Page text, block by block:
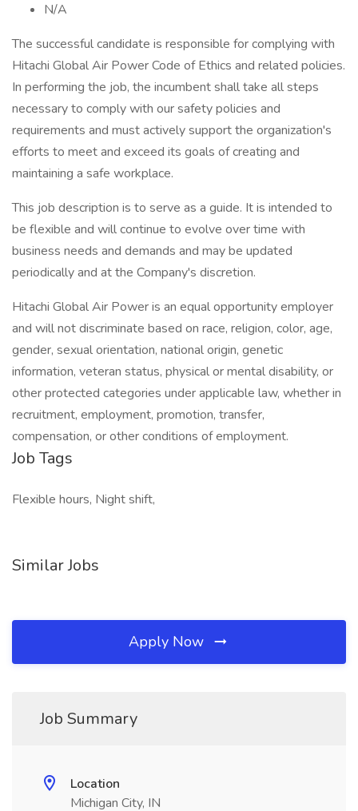
N/A
The successful candidate is responsible for complying with
Hitachi Global Air Power Code of Ethics and related policies.
In performing the job, the incumbent shall take all steps
necessary to comply with our safety policies and
requirements and must actively support the organization's
efforts to meet and exceed its goals of creating and
maintaining a safe workplace.
This job description is to serve as a guide. It is intended to
be flexible and will continue to evolve over time with
business needs and demands and may be updated
periodically and at the Company's discretion.
Hitachi Global Air Power is an equal opportunity employer
and will not discriminate based on race, religion, color, age,
gender, sexual orientation, national origin, genetic
information, veteran status, physical or mental disability, or
other protected categories under applicable law, whether in
recruitment, employment, promotion, transfer,
compensation, or other conditions of employment.
Job Tags
Flexible hours, Night shift,
Similar Jobs
Apply Now
Job Summary
Location
Michigan City, IN